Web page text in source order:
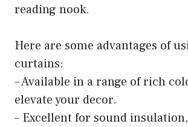
reading nook.
Here are some advantages of
curtains:
– Available in a range of rich
elevate your decor.
– Excellent for sound